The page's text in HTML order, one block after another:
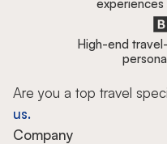
experiences
High-end
Are you a top travel
us.
Company